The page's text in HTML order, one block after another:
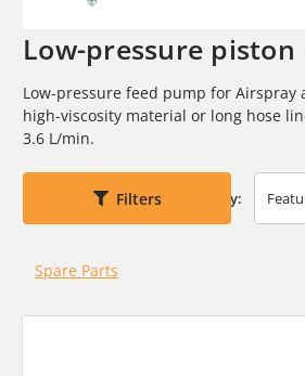
Low-pressure
Low-pressure feed pump for Airspray
high-viscosity material or long hose
3.6 L/min.
Filters Sort By:
Spare Parts